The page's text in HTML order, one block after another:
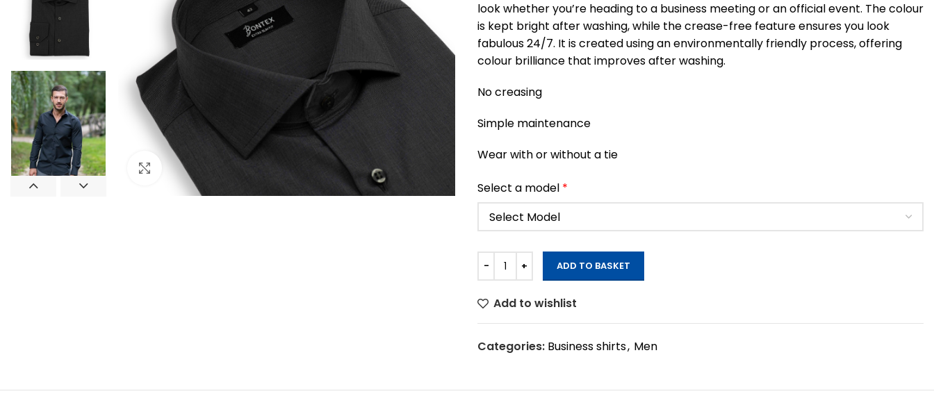
Click to enlarge
look whether you’re heading to a business meeting or an official event. The colour
is kept bright after washing, while the crease-free feature ensures you look
fabulous 24/7. It is created using an environmentally friendly process, offering
colour brilliance that improves after washing.
No creasing
Simple maintenance
Wear with or without a tie
Select a model *
ADD TO BASKET
Add to wishlist
Categories: Business shirts, Men